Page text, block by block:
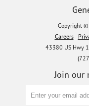
Copyright
Careers
43380 US Hwy
Join our